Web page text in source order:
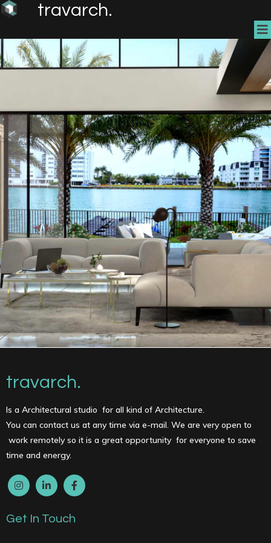
travarch.
travarch.
Is a Architectural studio for all kind of Architecture.
You can contact us at any time via e-mail. We are very open to
work remotely so it is a great opportunity for everyone to save
time and energy.
Get In Touch